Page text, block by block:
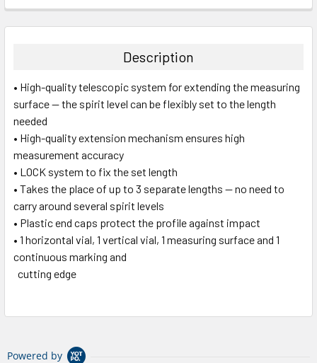
DECREASE QUANTITY:INCREASE QUANTITY:
Description
• High-quality telescopic system for extending the measuring
surface — the spirit level can be flexibly set to the length
needed
• High-quality extension mechanism ensures high
measurement accuracy
• LOCK system to fix the set length
• Takes the place of up to 3 separate lengths — no need to
carry around several spirit levels
• Plastic end caps protect the profile against impact
• 1 horizontal vial, 1 vertical vial, 1 measuring surface and 1
continuous marking and
cutting edge
Powered by